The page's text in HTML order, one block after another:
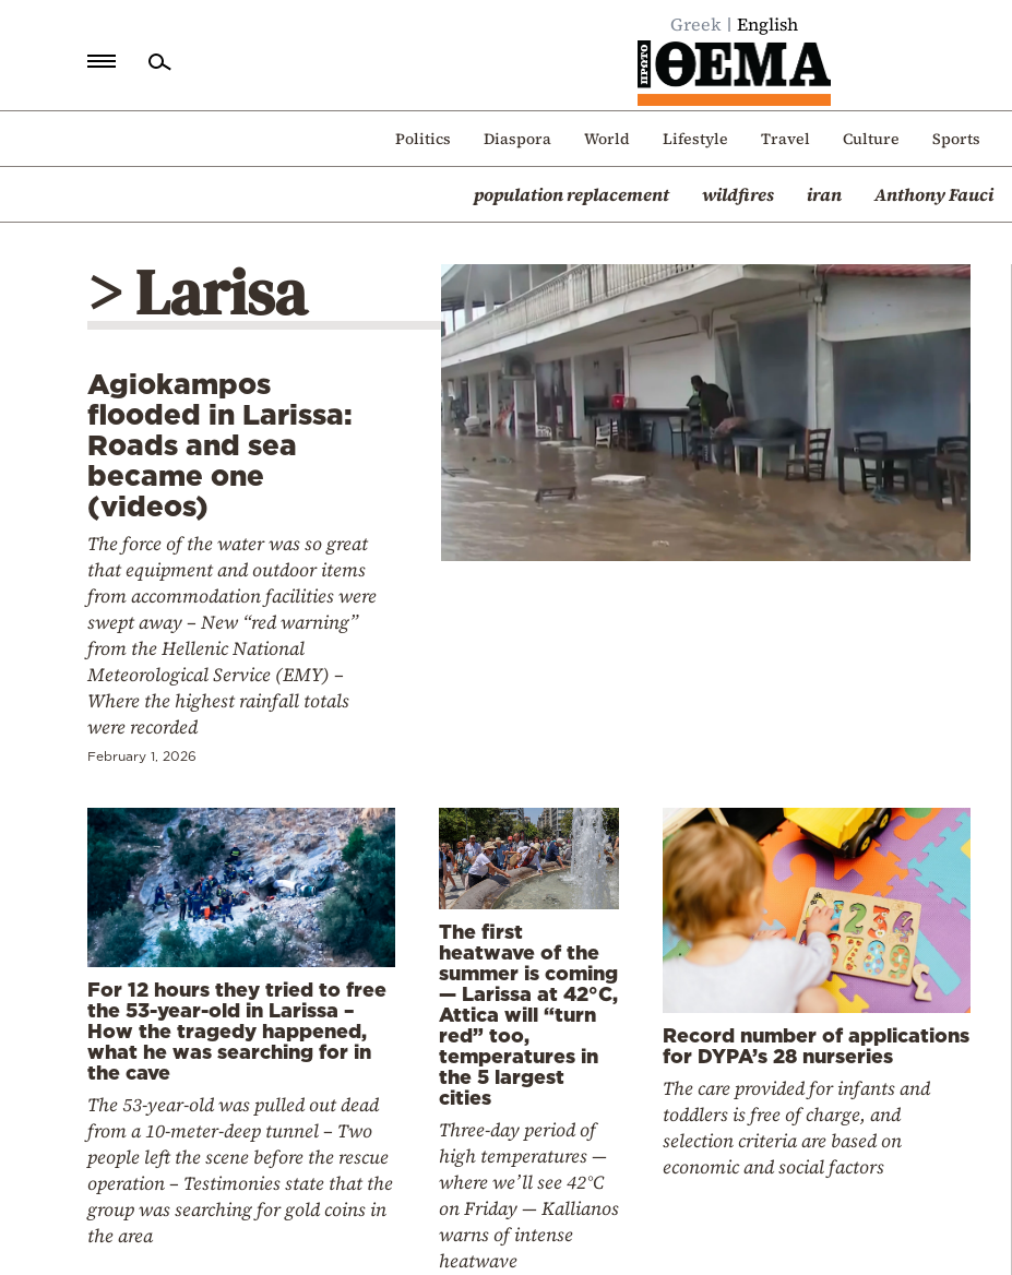
Greek English
Politics Diaspora World Lifestyle Travel Culture Sports
population replacement wildfires iran Anthony Fauci
Politics
Mediterranean
> Larisa
Agiokampos
flooded in Larissa:
Roads and sea
became one
(videos)
The force of the water was so great
that equipment and outdoor items
from accommodation facilities were
swept away – New “red warning”
from the Hellenic National
Meteorological Service (EMY) –
Where the highest rainfall totals
were recorded
February 1, 2026
For 12 hours they tried to free
the 53-year-old in Larissa –
How the tragedy happened,
what he was searching for in
the cave
The 53-year-old was pulled out dead
from a 10-meter-deep tunnel – Two
people left the scene before the rescue
operation – Testimonies state that the
group was searching for gold coins in
the area
The first
heatwave of the
summer is coming
— Larissa at 42°C,
Attica will “turn
red” too,
temperatures in
the 5 largest
cities
Three-day period of
high temperatures —
where we’ll see 42°C
on Friday — Kallianos
warns of intense
heatwave
Record number of applications
for DYPA’s 28 nurseries
The care provided for infants and
toddlers is free of charge, and
selection criteria are based on
economic and social factors